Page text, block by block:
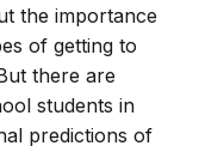
the importance
of getting to
there are
students in
predictions of